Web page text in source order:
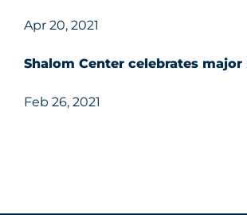
Apr 20, 2021
Shalom Center celebrates
Feb 26, 2021